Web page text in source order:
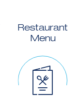
Restaurant
Menu